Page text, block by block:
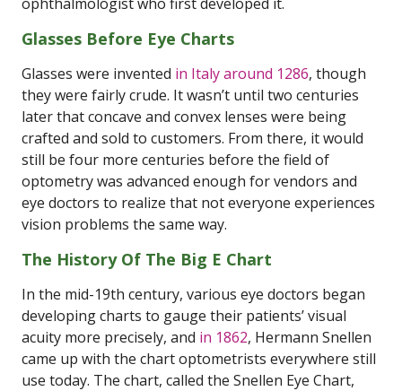
Glasses Before Eye Charts
Glasses were invented in Italy around 1286, though
they were fairly crude. It wasn’t until two centuries
later that concave and convex lenses were being
crafted and sold to customers. From there, it would
still be four more centuries before the field of
optometry was advanced enough for vendors and
eye doctors to realize that not everyone experiences
vision problems the same way.
The History Of The Big E Chart
In the mid-19th century, various eye doctors began
developing charts to gauge their patients’ visual
acuity more precisely, and in 1862, Hermann Snellen
came up with the chart optometrists everywhere still
use today. The chart, called the Snellen Eye Chart,